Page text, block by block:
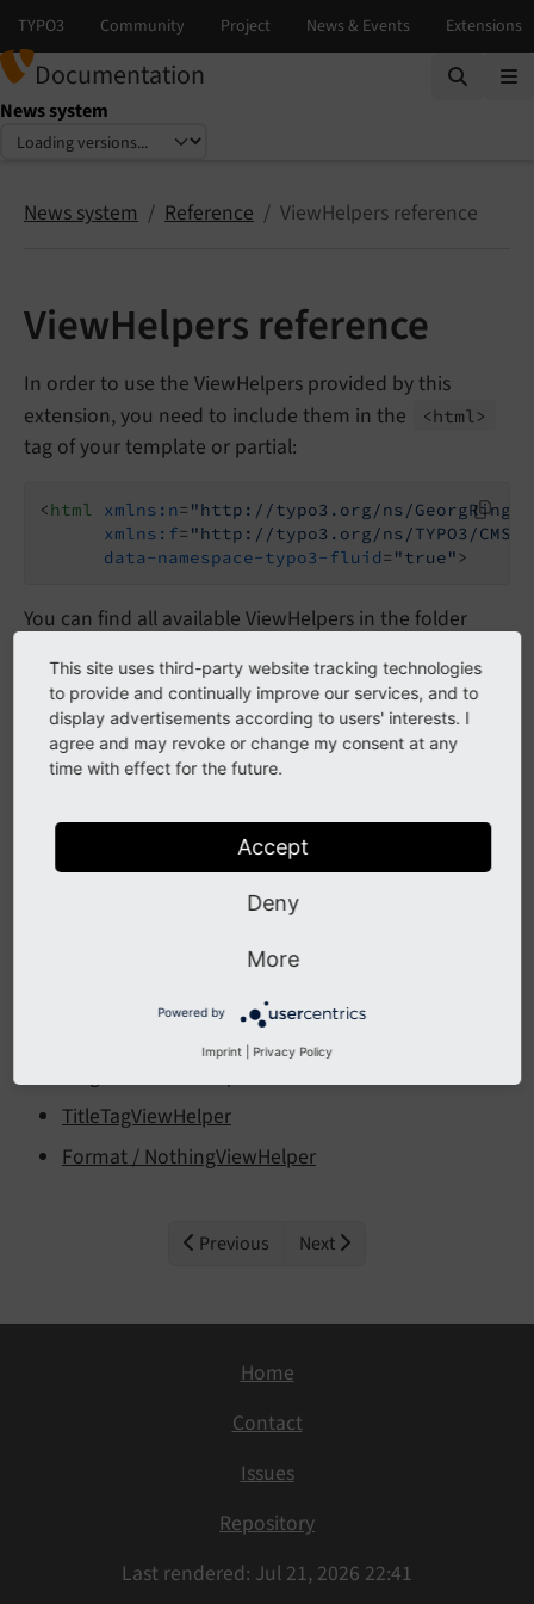
Documentation
News system
Select language
Select version
News system Reference ViewHelpers reference
ViewHelpers reference
In order to use the ViewHelpers provided by this
extension, you need to include them in the
<html>
tag of your template or partial:
<html xmlns:n= "http://typo3.org/ns/
xmlns:f= "http://typo3.org/ns/TYPO3/CMS/
data-namespace-typo3-fluid= "true">
You can find all available ViewHelpers in the folder
All ViewHelpers
HeaderDataViewHelper
LinkViewHelper
MediaFactoryViewHelper
PaginateBodytextViewHelper
RenderMediaViewHelper
TitleTagViewHelper
Format / NothingViewHelper
Previous Next
Home
Contact
Issues
Repository
Last rendered: Jul 21, 2026 22:41
This site uses third-party website tracking technologies
to provide and continually improve our services, and to
display advertisements according to users' interests. I
agree and may revoke or change my consent at any
time with effect for the future.
Accept
Deny
More
Powered by
Imprint Privacy Policy